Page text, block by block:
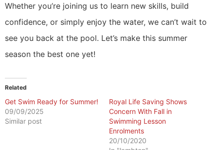
Whether you’re joining us to learn new skills, build
confidence, or simply enjoy the water, we can’t wait to
see you back at the pool. Let’s make this summer
season the best one yet!
Related
Get Swim Ready for Summer!
09/09/2025
Similar post
Royal Life Saving Shows
Concern With Fall in
Swimming Lesson
Enrolments
20/10/2020